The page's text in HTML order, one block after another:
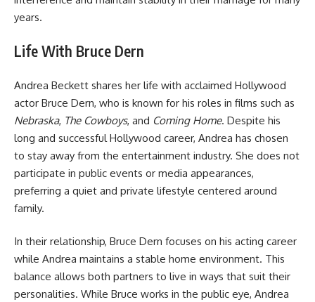
years.
Life With Bruce Dern
Andrea Beckett shares her life with acclaimed Hollywood
actor Bruce Dern, who is known for his roles in films such as
Nebraska, The Cowboys, and Coming Home. Despite his
long and successful Hollywood career, Andrea has chosen
to stay away from the entertainment industry. She does not
participate in public events or media appearances,
preferring a quiet and private lifestyle centered around
family.
In their relationship, Bruce Dern focuses on his acting career
while Andrea maintains a stable home environment. This
balance allows both partners to live in ways that suit their
personalities. While Bruce works in the public eye, Andrea